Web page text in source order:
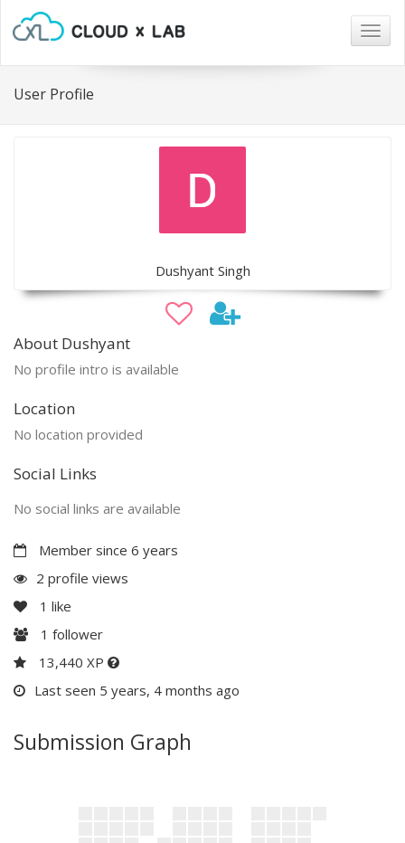
User Profile
Dushyant Singh
About Dushyant
No profile intro is available
Location
No location provided
Social Links
No social links are available
Member since 6 years
2 profile views
1 like
1 follower
13,440 XP
Last seen 5 years, 4 months ago
Submission Graph